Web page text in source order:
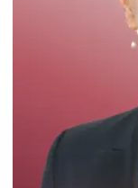
Winner
Times
Read More